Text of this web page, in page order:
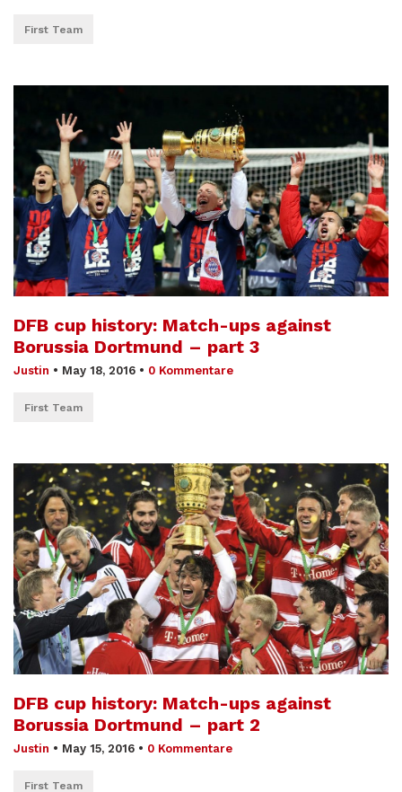
First Team
DFB cup history: Match-ups against
Borussia Dortmund – part 3
Justin • May 18, 2016 • 0 Kommentare
First Team
DFB cup history: Match-ups against
Borussia Dortmund – part 2
Justin • May 15, 2016 • 0 Kommentare
First Team